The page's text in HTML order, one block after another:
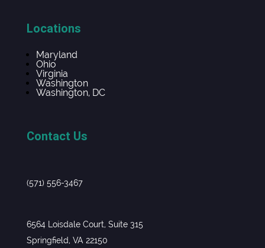
Locations
Maryland
Ohio
Virginia
Washington
Washington, DC
Contact Us
(571) 556-3467
6564 Loisdale Court, Suite 315
Springfield, VA 22150